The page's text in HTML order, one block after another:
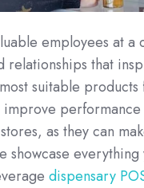
employees at a
relationships that
suitable
as they can
showcase
dispensary